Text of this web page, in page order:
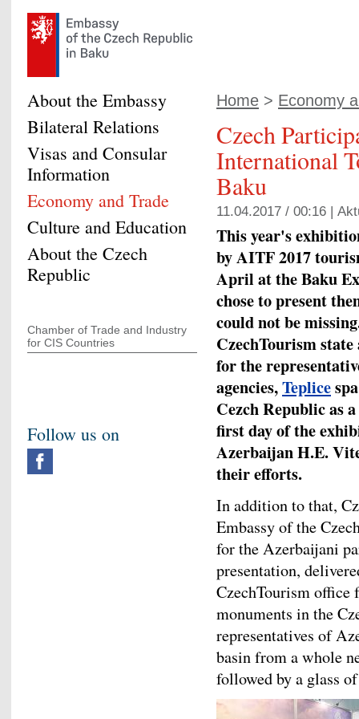
Home > Economy
Czech
International
Baku
11.04.2017 / 00:16 |
This year's
by AITF 2017
April at the Baku
chose to present
could not be
CzechTourism
for the
agencies,Teplice
Cezch Republic as
first day of the
Azerbaijan H.E.
their efforts.
In addition to that,
Embassy of the
for the Azerbaijani
presentation,
CzechTourism office
monuments in the
representatives of
basin from a whole
followed by a glass
About the Embassy
Bilateral Relations
Visas and Consular
Information
Economy and Trade
Culture and Education
About the Czech
Republic
Chamber of Trade and Industry
for CIS Countries
Follow us on